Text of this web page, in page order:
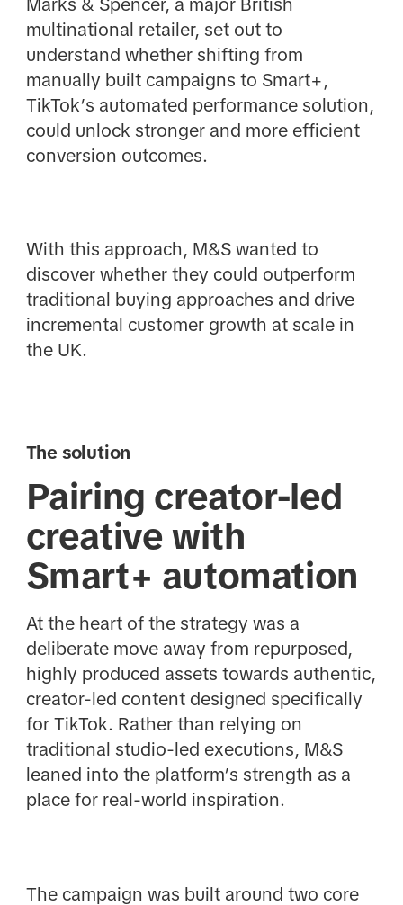
Marks & Spencer, a major British
multinational retailer, set out to
understand whether shifting from
manually built campaigns to Smart+,
TikTok’s automated performance solution,
could unlock stronger and more efficient
conversion outcomes.
With this approach, M&S wanted to
discover whether they could outperform
traditional buying approaches and drive
incremental customer growth at scale in
the UK.
The solution
Pairing creator-led
creative with
Smart+ automation
At the heart of the strategy was a
deliberate move away from repurposed,
highly produced assets towards authentic,
creator-led content designed specifically
for TikTok. Rather than relying on
traditional studio-led executions, M&S
leaned into the platform’s strength as a
place for real-world inspiration.
The campaign was built around two core